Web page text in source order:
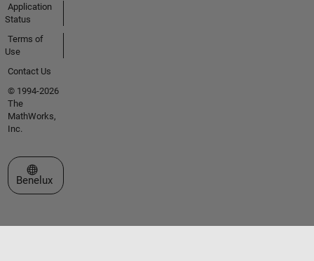
Application
Status
Terms of
Use
Contact Us
© 1994-2026
The
MathWorks,
Inc.
Select a Web Site
Benelux